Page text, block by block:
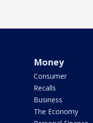
Money
Consumer
Recalls
Business
The Economy